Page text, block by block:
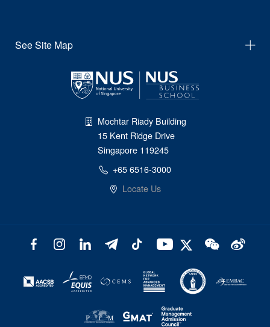
See Site Map
Mochtar Riady Building
15 Kent Ridge Drive
Singapore 119245
+65 6516-3000
Locate Us